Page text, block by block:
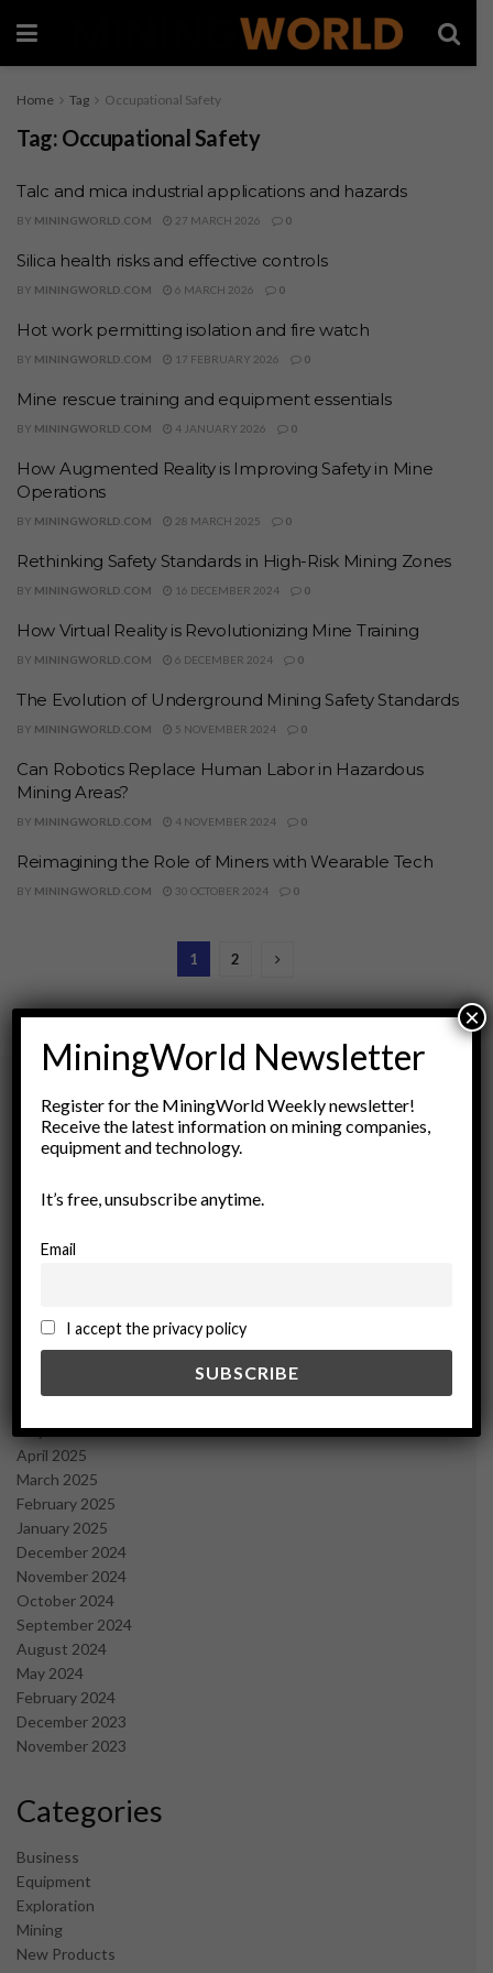
Home Tag Occupational Safety
Tag: Occupational Safety
Talc and mica industrial applications and hazards
BY MININGWORLD.COM 27 MARCH 2026 0
Silica health risks and effective controls
BY MININGWORLD.COM 6 MARCH 2026 0
Hot work permitting isolation and fire watch
BY MININGWORLD.COM 17 FEBRUARY 2026 0
Mine rescue training and equipment essentials
BY MININGWORLD.COM 4 JANUARY 2026 0
How Augmented Reality is Improving Safety in Mine
Operations
BY MININGWORLD.COM 28 MARCH 2025 0
Rethinking Safety Standards in High-Risk Mining Zones
BY MININGWORLD.COM 16 DECEMBER 2024 0
How Virtual Reality is Revolutionizing Mine Training
BY MININGWORLD.COM 6 DECEMBER 2024 0
The Evolution of Underground Mining Safety Standards
BY MININGWORLD.COM 5 NOVEMBER 2024 0
Can Robotics Replace Human Labor in Hazardous
Mining Areas?
BY MININGWORLD.COM 4 NOVEMBER 2024 0
Reimagining the Role of Miners with Wearable Tech
BY MININGWORLD.COM 30 OCTOBER 2024 0
1 2
Archives
August 2026
January 2026
October 2025
September 2025
May 2025
April 2025
March 2025
February 2025
January 2025
December 2024
November 2024
October 2024
September 2024
August 2024
May 2024
February 2024
December 2023
November 2023
Categories
Business
Equipment
Exploration
Mining
New Products
MiningWorld Newsletter
Register for the MiningWorld Weekly newsletter!
Receive the latest information on mining companies,
equipment and technology.
It’s free, unsubscribe anytime.
Email
I accept the privacy policy
×